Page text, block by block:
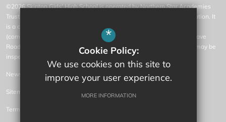
©2026 Skipton Girls' High School is operated by Northern Star Academies
Trust, an exempt charity regulated by the Secretary of State for Education. It
is a company limited by guarantee registered in England and Wales
(company number 07553531), whose registered office is at 77 Gargrave
Road, Skipton, North Yorkshire, BD23 1QN (where a list of members may be
inspected).
News
Sitemap
Terms of Use
*
Cookie Policy:
We use cookies on this site to
improve your user experience.
MORE INFORMATION